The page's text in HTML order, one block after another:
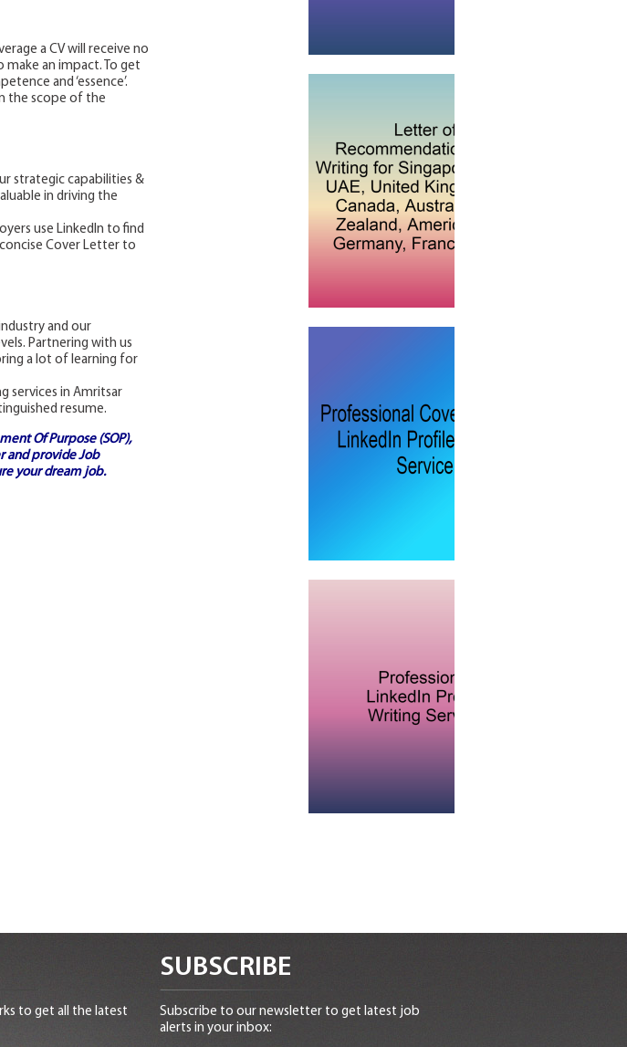
a CV will receive no
make an impact. To get
and ‘essence’.
the scope of the
strategic capabilities &
in driving the
use LinkedIn to find
Cover Letter to
and our
Partnering with us
a lot of learning for
services in Amritsar
resume.
Of Purpose (SOP),
and provideJob
your dream job.
to get all the latest
SUBSCRIBE
Subscribe to our newsletter to get latest job
alerts in your inbox: